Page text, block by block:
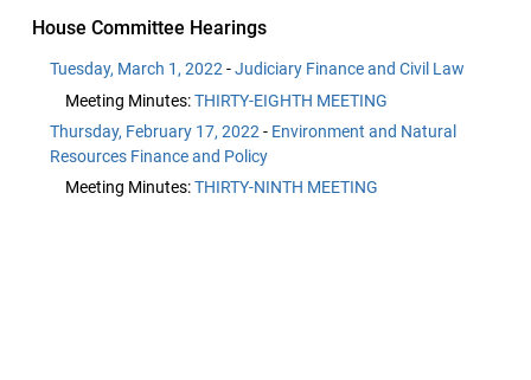
House Committee Hearings
Tuesday, March 1, 2022 -Judiciary Finance and Civil Law
Meeting Minutes:THIRTY-EIGHTH MEETING
Thursday, February 17, 2022 - Environment and Natural
Resources Finance and Policy
Meeting Minutes:THIRTY-NINTH MEETING